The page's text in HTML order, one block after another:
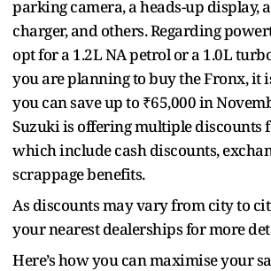
parking camera, a heads-up display,
charger, and others. Regarding
opt for a 1.2L NA petrol or a 1.0L
you are planning to buy the Fronx, it
you can save up to ₹65,000 in
Suzuki is offering multiple discounts
which include cash discounts,
scrappage benefits.
As discounts may vary from city to
your nearest dealerships for more
Here’s how you can maximise your